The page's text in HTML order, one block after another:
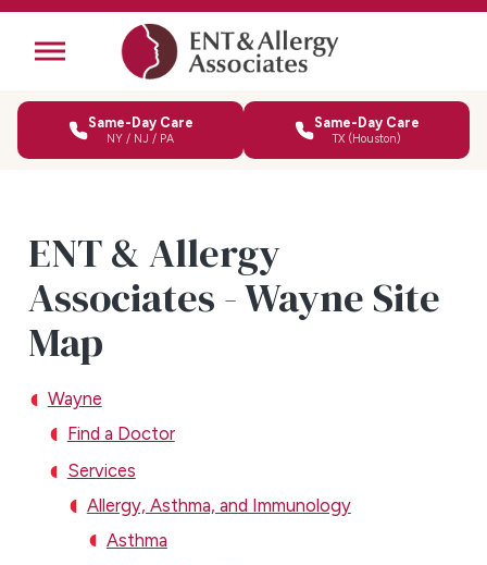
Same-Day Care
NY / NJ / PA
Same-Day Care
TX (Houston)
ENT & Allergy
Associates - Wayne Site
Map
Wayne
Find a Doctor
Services
Allergy, Asthma, and Immunology
Asthma